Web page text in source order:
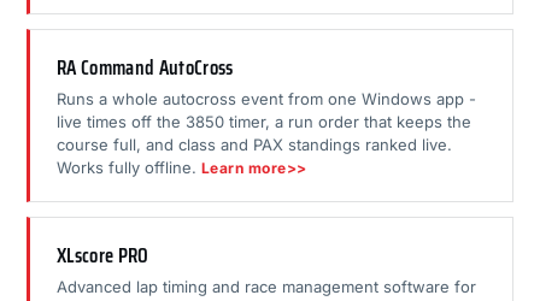
RA Command AutoCross
Runs a whole autocross event from one Windows app -
live times off the 3850 timer, a run order that keeps the
course full, and class and PAX standings ranked live.
Works fully offline. Learn more>>
XLscore PRO
Advanced lap timing and race management software for